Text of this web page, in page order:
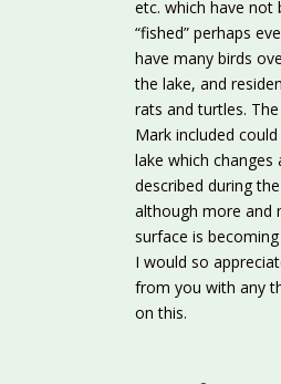
etc. which have not
“fished” perhaps
have many birds
the lake, and
rats and turtles.
Mark included
lake which changes
described during
although more and
surface is
I would so
from you with any
on this.